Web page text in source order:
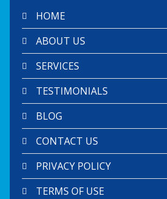
HOME
ABOUT US
SERVICES
TESTIMONIALS
BLOG
CONTACT US
PRIVACY POLICY
TERMS OF USE